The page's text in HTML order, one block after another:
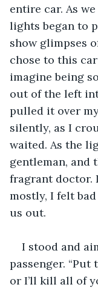
entire car. As
lights began to
show glimpses
chose to this
imagine being
out of the left
pulled it over
silently, as I
waited. As the
gentleman, and
fragrant doctor.
mostly, I felt
us out.
I stood and
passenger.
or I’ll kill all of